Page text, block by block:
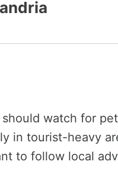
watch for
in tourist-heavy
to follow local